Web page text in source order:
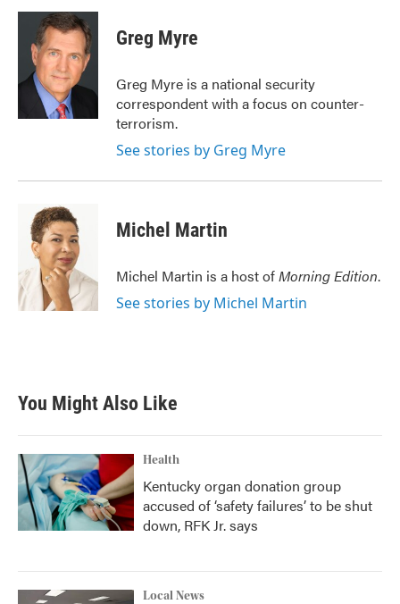
c
o
i
t
t
e
r
n
k
e
d
I
Greg Myre
Greg Myre is a national security
correspondent with a focus on counter-
terrorism.
See stories by Greg Myre
Michel Martin
Michel Martin is a host ofMorning Edition.
See stories by Michel Martin
You Might Also Like
Health
Kentucky organ donation group
accused of ‘safety failures’ to be shut
down, RFK Jr. says
Local News